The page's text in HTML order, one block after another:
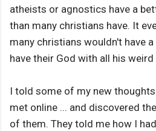
atheists or agnostics have a
than many christians have. It
many christians wouldn't have
have their God with all his weird
I told some of my new
met online ... and discovered
of them. They told me how I